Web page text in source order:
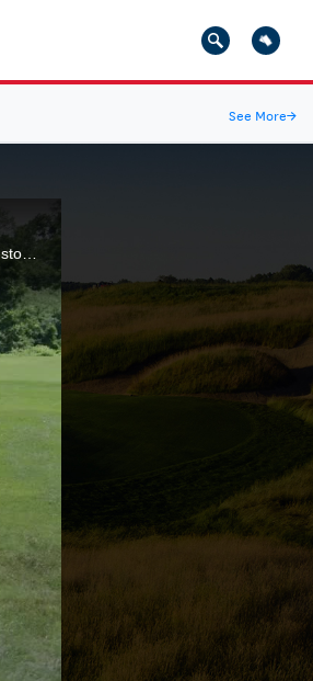
See More→
Our Rules expert explain what happens when your ball comes to rest on the root of a tree. We also explain the situation if twigs, stones and leaves can be removed without penalty.